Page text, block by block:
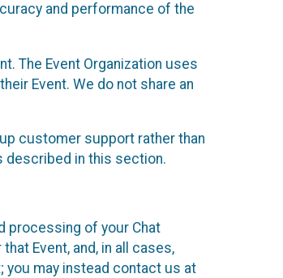
and performance of the
The Event Organization uses
Event. We do not share an
customer support rather than
described in this section.
processing of your Chat
Event, and, in all cases,
you may instead contact us at